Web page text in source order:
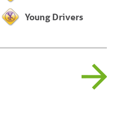
Young Drivers